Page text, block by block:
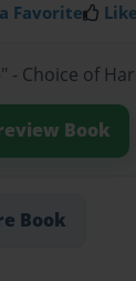
Favorite
- Choice of
Book
Book